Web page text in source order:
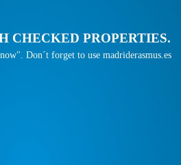
CHECKED PROPERTIES.
Don´t forget to use madriderasmus.es